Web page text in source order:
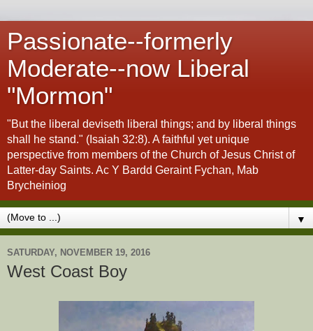
Passionate--formerly
Moderate--now Liberal
"Mormon"
"But the liberal deviseth liberal things; and by liberal things
shall he stand." (Isaiah 32:8). A faithful yet unique
perspective from members of the Church of Jesus Christ of
Latter-day Saints. Ac Y Bardd Geraint Fychan, Mab
Brycheiniog
▼
SATURDAY, NOVEMBER 19, 2016
West Coast Boy